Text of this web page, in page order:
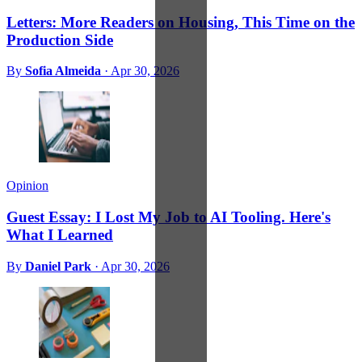
Letters: More Readers on Housing, This Time on the
Production Side
By Sofia Almeida · Apr 30, 2026
Opinion
Guest Essay: I Lost My Job to AI Tooling. Here's
What I Learned
By Daniel Park · Apr 30, 2026